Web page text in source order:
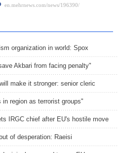
organization in world: Spox
Akbari from facing penalty"
make it stronger: senior cleric
region as terrorist groups"
IRGC chief after EU's hostile move
of desperation: Raeisi